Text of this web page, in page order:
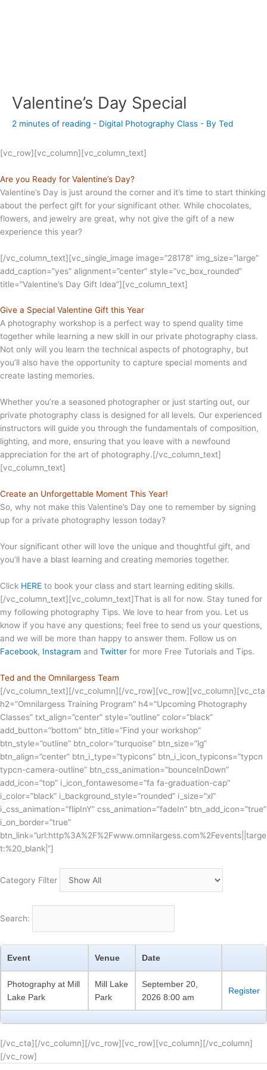
Valentine’s Day Special
2 minutes of reading - Digital Photography Class - By Ted
[vc_row][vc_column][vc_column_text]
Are you Ready for Valentine’s Day?
Valentine’s Day is just around the corner and it’s time to start thinking
about the perfect gift for your significant other. While chocolates,
flowers, and jewelry are great, why not give the gift of a new
experience this year?
[/vc_column_text][vc_single_image image=”28178″ img_size=”large”
add_caption=”yes” alignment=”center” style=”vc_box_rounded”
title=”Valentine’s Day Gift Idea”][vc_column_text]
Give a Special Valentine Gift this Year
A photography workshop is a perfect way to spend quality time
together while learning a new skill in our private photography class.
Not only will you learn the technical aspects of photography, but
you’ll also have the opportunity to capture special moments and
create lasting memories.
Whether you’re a seasoned photographer or just starting out, our
private photography class is designed for all levels. Our experienced
instructors will guide you through the fundamentals of composition,
lighting, and more, ensuring that you leave with a newfound
appreciation for the art of photography.[/vc_column_text]
[vc_column_text]
Create an Unforgettable Moment This Year!
So, why not make this Valentine’s Day one to remember by signing
up for a private photography lesson today?
Your significant other will love the unique and thoughtful gift, and
you’ll have a blast learning and creating memories together.
Click HERE to book your class and start learning editing skills.
[/vc_column_text][vc_column_text]That is all for now. Stay tuned for
my following photography Tips. We love to hear from you. Let us
know if you have any questions; feel free to send us your questions,
and we will be more than happy to answer them. Follow us on
Facebook, Instagram and Twitter for more Free Tutorials and Tips.
Ted and the Omnilargess Team
[/vc_column_text][/vc_column][/vc_row][vc_row][vc_column][vc_cta
h2=”Omnilargess Training Program” h4=”Upcoming Photography
Classes” txt_align=”center” style=”outline” color=”black”
add_button=”bottom” btn_title=”Find your workshop”
btn_style=”outline” btn_color=”turquoise” btn_size=”lg”
btn_align=”center” btn_i_type=”typicons” btn_i_icon_typicons=”typcn
typcn-camera-outline” btn_css_animation=”bounceInDown”
add_icon=”top” i_icon_fontawesome=”fa fa-graduation-cap”
i_color=”black” i_background_style=”rounded” i_size=”xl”
i_css_animation=”flipInY” css_animation=”fadeIn” btn_add_icon=”true”
i_on_border=”true”
btn_link=”url:http%3A%2F%2Fwww.omnilargess.com%2Fevents||targe
t:%20_blank|”]
Category Filter
Search:
Event Venue Date
Photography at Mill
Lake Park
Mill Lake
Park
September 20,
2026 8:00 am
Register
[/vc_cta][/vc_column][/vc_row][vc_row][vc_column][/vc_column]
[/vc_row]